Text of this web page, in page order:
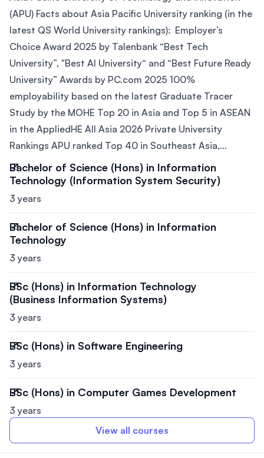
(APU) Facts about Asia Pacific University ranking (in the
latest QS World University rankings): Employer’s
Choice Award 2025 by Talenbank “Best Tech
University”, "Best AI University“ and “Best Future Ready
University” Awards by PC.com 2025 100%
employability based on the latest Graduate Tracer
Study by the MOHE Top 20 in Asia and Top 5 in ASEAN
in the AppliedHE All Asia 2026 Private University
Rankings APU ranked Top 40 in Southeast Asia,...
Bachelor of Science (Hons) in Information
Technology (Information System Security)
3 years
Bachelor of Science (Hons) in Information
Technology
3 years
BSc (Hons) in Information Technology
(Business Information Systems)
3 years
BSc (Hons) in Software Engineering
3 years
BSc (Hons) in Computer Games Development
3 years
View all courses